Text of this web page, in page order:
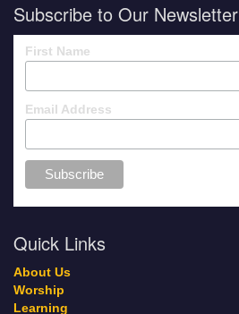
Subscribe to Our Newsletter
First Name
Email Address
Quick Links
About Us
Worship
Learning